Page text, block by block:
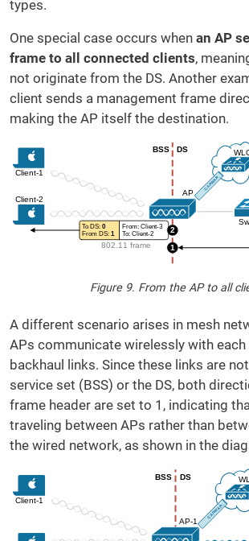
types.
One special case occurs when an AP
frame to all connected clients,
not originate from the DS. Another
client sends a management frame
making the AP itself the destination.
Figure 9. From the AP to all
A different scenario arises in mesh
APs communicate wirelessly with
backhaul links. Since these links are
service set (BSS) or the DS, both
frame header are set to 1, indicating
traveling between APs rather than
the wired network, as shown in the